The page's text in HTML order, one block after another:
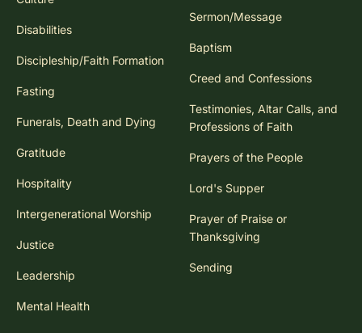
Disabilities
Discipleship/Faith Formation
Fasting
Funerals, Death and Dying
Gratitude
Hospitality
Intergenerational Worship
Justice
Leadership
Mental Health
Sermon/Message
Baptism
Creed and Confessions
Testimonies, Altar Calls, and
Professions of Faith
Prayers of the People
Lord's Supper
Prayer of Praise or
Thanksgiving
Sending